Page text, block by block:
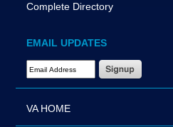
Complete Directory
EMAIL UPDATES
Email Address Required
VA HOME